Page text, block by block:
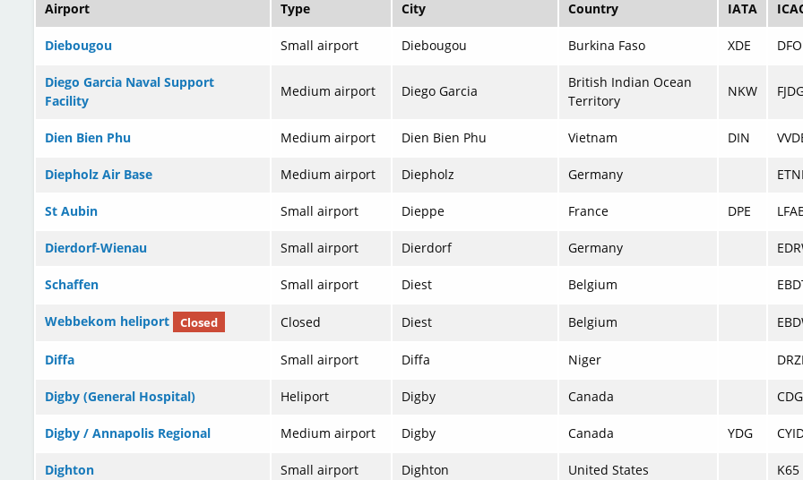
Airport Type City Country IATA
Diebougou Small airport Diebougou Burkina Faso XDE
Diego Garcia Naval Support
Facility
Medium airport Diego Garcia
British Indian Ocean
Territory
NKW
Dien Bien Phu Medium airport Dien Bien Phu Vietnam DIN
Diepholz Air Base Medium airport Diepholz Germany
St Aubin Small airport Dieppe France DPE
Dierdorf-Wienau Small airport Dierdorf Germany
Schaffen Small airport Diest Belgium
Webbekom heliport Closed Closed Diest Belgium
Diffa Small airport Diffa Niger
Digby (General Hospital) Heliport Digby Canada
Digby / Annapolis Regional Medium airport Digby Canada YDG
Dighton Small airport Dighton United States K65